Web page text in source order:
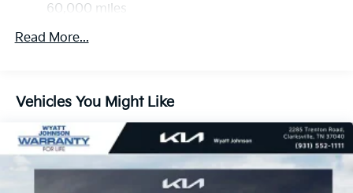
Multi-Link Rear Suspension w/Coil Springs
4-Wheel Disc Brakes w/4-Wheel ABS, Front Vented
60,000 miles
Read More...
Vehicles You Might Like